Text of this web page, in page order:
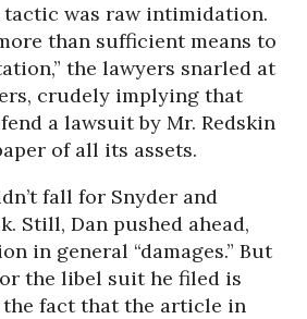
was raw intimidation.
than sufficient means to
the lawyers snarled at
crudely implying that
a lawsuit by Mr. Redskin
of all its assets.
fall for Snyder and
Still, Dan pushed ahead,
in general “damages.” But
the libel suit he filed is
the fact that the article in